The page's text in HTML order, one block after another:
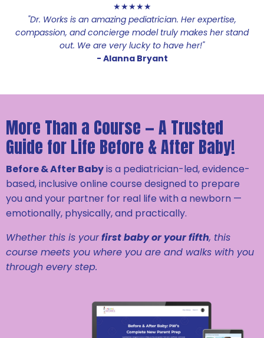
★★★★★
"Dr. Works is an amazing pediatrician. Her expertise,
compassion, and concierge model truly makes her stand
out. We are very lucky to have her!"
- Alanna Bryant
More Than a Course — A Trusted
Guide for Life Before & After Baby!
Before & After Babyis a pediatrician-led, evidence-
based, inclusive online course designed to prepare
you and your partner for real life with a newborn —
emotionally, physically, and practically.
Whether this is yourfirst baby or your fifth, this
course meets you where you are and walks with you
through every step.